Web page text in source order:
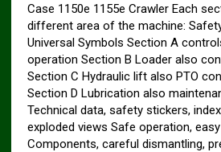
Case 1150e 1155e Crawler Each
different area of ​​the machine:
Universal Symbols Section A
operation Section B Loader also
Section C Hydraulic lift also PTO
Section D Lubrication also
Technical data, safety stickers,
exploded views Safe operation,
Components, careful dismantling,